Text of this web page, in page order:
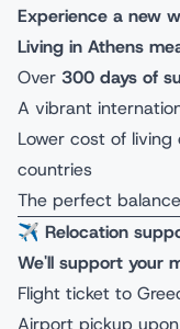
Experience a new
Living in Athens
Over 300 days of
A vibrant
Lower cost of
countries
The perfect
✈️ Relocation
We'll support your
Flight ticket to
Airport pickup